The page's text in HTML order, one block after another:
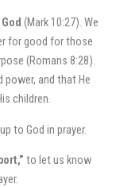
(Mark 10:27). We
for good for those
(Romans 8:28).
and that He
children.
to God in prayer.
to let us know